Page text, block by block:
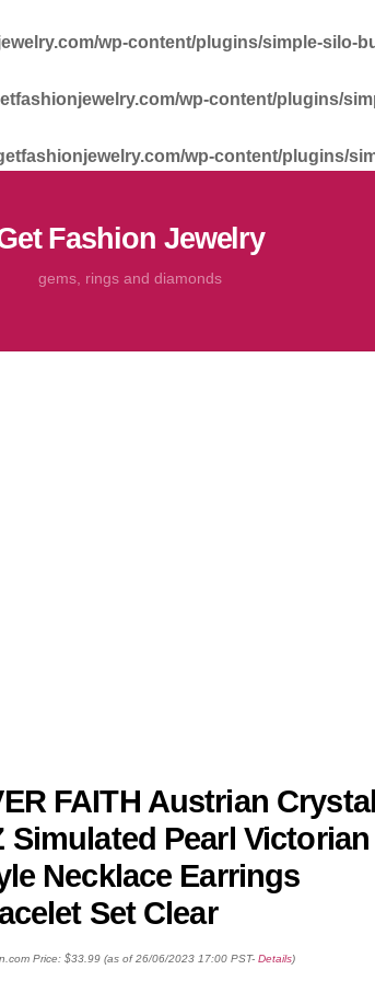
wp-content/plugins/simple-silo-
wp-content/plugins/
wp-content/plugins/
Fashion Jewelry
gems, rings and diamonds
FAITH Austrian
Simulated Pearl Victorian
Necklace Earrings
Set Clear
Price:$33.99 (as of 26/06/2023 17:00 PST-Details)